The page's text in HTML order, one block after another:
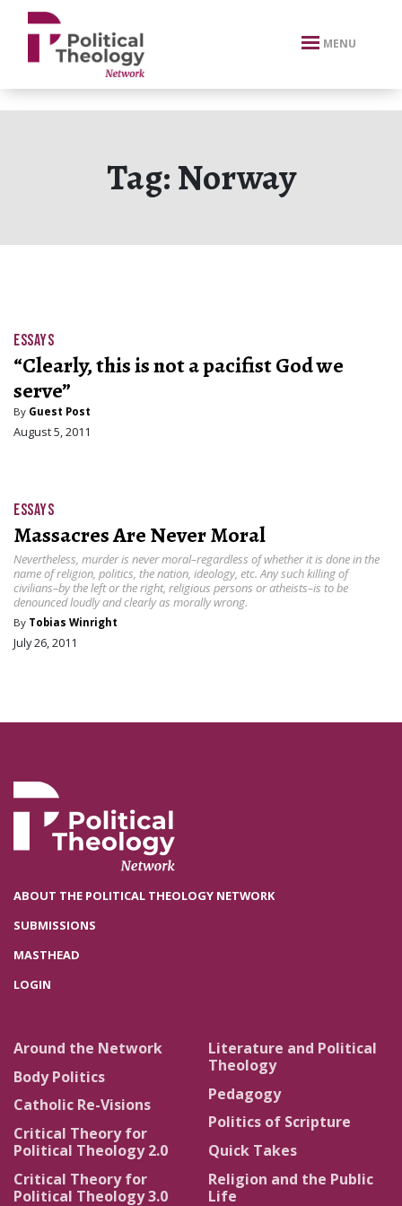
xbn .
MENU
Tag:Norway
ESSAYS
“Clearly, this is not a pacifist God we
serve”
By Guest Post
August 5, 2011
ESSAYS
Massacres Are Never Moral
Nevertheless, murder is never moral–regardless of whether it is done in the
name of religion, politics, the nation, ideology, etc. Any such killing of
civilians–by the left or the right, religious persons or atheists–is to be
denounced loudly and clearly as morally wrong.
By Tobias Winright
July 26, 2011
ABOUT THE POLITICAL THEOLOGY NETWORK
SUBMISSIONS
MASTHEAD
LOGIN
Around the Network
Body Politics
Catholic Re-Visions
Critical Theory for
Political Theology 2.0
Critical Theory for
Political Theology 3.0
Literature and Political
Theology
Pedagogy
Politics of Scripture
Quick Takes
Religion and the Public
Life